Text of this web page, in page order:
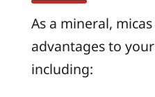
As a mineral,
advantages to
including: